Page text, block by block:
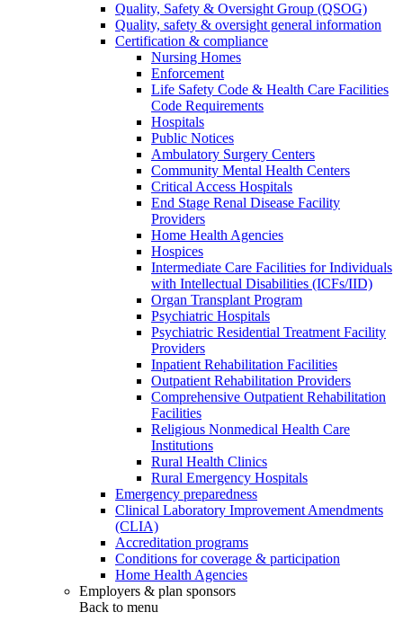
Quality, Safety & Oversight Group (QSOG)
Quality, safety & oversight general information
Certification & compliance
Nursing Homes
Enforcement
Life Safety Code & Health Care Facilities
Code Requirements
Hospitals
Public Notices
Ambulatory Surgery Centers
Community Mental Health Centers
Critical Access Hospitals
End Stage Renal Disease Facility
Providers
Home Health Agencies
Hospices
Intermediate Care Facilities for Individuals
with Intellectual Disabilities (ICFs/IID)
Organ Transplant Program
Psychiatric Hospitals
Psychiatric Residential Treatment Facility
Providers
Inpatient Rehabilitation Facilities
Outpatient Rehabilitation Providers
Comprehensive Outpatient Rehabilitation
Facilities
Religious Nonmedical Health Care
Institutions
Rural Health Clinics
Rural Emergency Hospitals
Emergency preparedness
Clinical Laboratory Improvement Amendments
(CLIA)
Accreditation programs
Conditions for coverage & participation
Home Health Agencies
Employers & plan sponsors
Back to menu